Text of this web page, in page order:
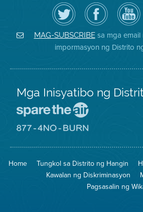
I-
follow
ang
Air
District
sa
Twitter
Bisitahin
ang
Page
sa
Facebook
ng
Distrito
sa
ng
Air
MAG-SUBSCRIBEsa mga email
impormasyon ng Distrito
Mga Inisyatibo ng
Iligtas
Hangin
8774
na
Pagsunog
Home Tungkol sa Distrito ng Hangin
Kawalan ng Diskriminasyon
Pagsasalin ng